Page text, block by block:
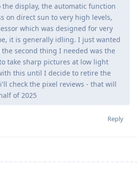
the display, the automatic function
on direct sun to very high levels,
which was designed for very
it is generally idling. I just wanted
second thing I needed was the
take sharp pictures at low light
this until I decide to retire the
check the pixel reviews - that will
of 2025
Reply